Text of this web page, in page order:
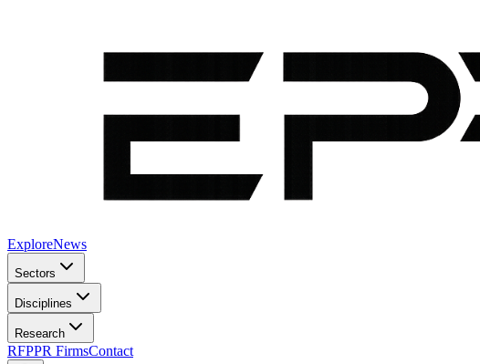
ExploreNews
Sectors
Disciplines
Research
RFPPR FirmsContact